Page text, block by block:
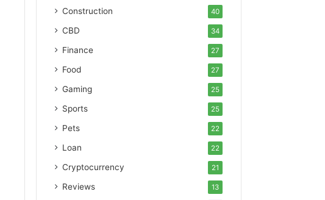
Construction 40
CBD 34
Finance 27
Food 27
Gaming 25
Sports 25
Pets 22
Loan 22
Cryptocurrency 21
Reviews 13